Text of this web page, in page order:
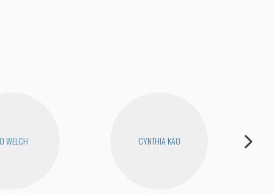
WELCH CYNTHIA KAO